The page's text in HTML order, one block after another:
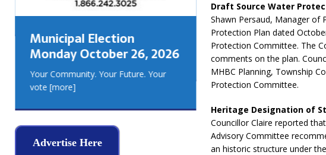
Draft Source Water
Shawn Persaud, Manager of
Protection Plan dated
Protection Committee. The
comments on the plan.
MHBC Planning, Township
Protection Committee.
Heritage Designation of
Councillor Claire reported
Advisory Committee
an historic structure under
Municipal Election
Monday October 26, 2026
Your Community. Your Future. Your
vote [more]
LEO DUBEAU'S
GEORGIAN BAY -
MUSKOKA TEAM
REAL ESTATE
Advertise Here